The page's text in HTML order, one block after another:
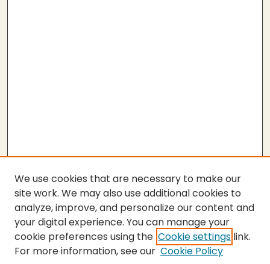
SEARCH
We use cookies that are necessary to make our
site work. We may also use additional cookies to
analyze, improve, and personalize our content and
your digital experience. You can manage your
cookie preferences using the Cookie settings link.
For more information, see our Cookie Policy